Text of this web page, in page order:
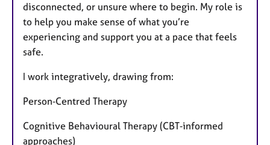
disconnected, or unsure where to begin. My role is
to help you make sense of what you’re
experiencing and support you at a pace that feels
safe.
I work integratively, drawing from:
Person‑Centred Therapy
Cognitive Behavioural Therapy (CBT‑informed
approaches)